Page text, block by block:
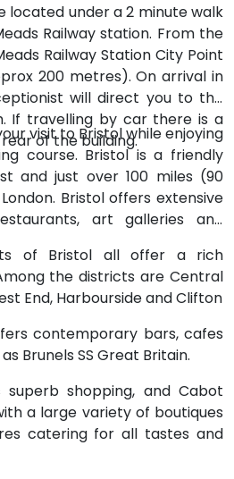
located under a 2 minute walk
Railway station. From the
Railway Station City Point
200 metres). On arrival in
will direct you to the
If travelling by car there is a
of the building.
visit to Bristol while enjoying
course. Bristol is a friendly
and just over 100 miles (90
Bristol offers extensive
art galleries and
of Bristol all offer a rich
the districts are Central
End, Harbourside and Clifton
contemporary bars, cafes
Brunels SS Great Britain.
shopping, and Cabot
a large variety of boutiques
catering for all tastes and